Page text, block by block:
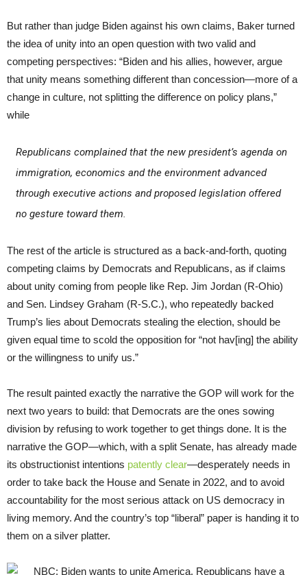
But rather than judge Biden against his own claims, Baker turned
the idea of unity into an open question with two valid and
competing perspectives: “Biden and his allies, however, argue
that unity means something different than concession—more of a
change in culture, not splitting the difference on policy plans,”
while
Republicans complained that the new president’s agenda on
immigration, economics and the environment advanced
through executive actions and proposed legislation offered
no gesture toward them.
The rest of the article is structured as a back-and-forth, quoting
competing claims by Democrats and Republicans, as if claims
about unity coming from people like Rep. Jim Jordan (R-Ohio)
and Sen. Lindsey Graham (R-S.C.), who repeatedly backed
Trump’s lies about Democrats stealing the election, should be
given equal time to scold the opposition for “not hav[ing] the ability
or the willingness to unify us.”
The result painted exactly the narrative the GOP will work for the
next two years to build: that Democrats are the ones sowing
division by refusing to work together to get things done. It is the
narrative the GOP—which, with a split Senate, has already made
its obstructionist intentions patently clear—desperately needs in
order to take back the House and Senate in 2022, and to avoid
accountability for the most serious attack on US democracy in
living memory. And the country’s top “liberal” paper is handing it to
them on a silver platter.